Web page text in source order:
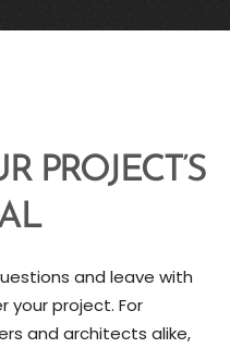
PROJECT’S
and leave with
project. For
and architects alike,